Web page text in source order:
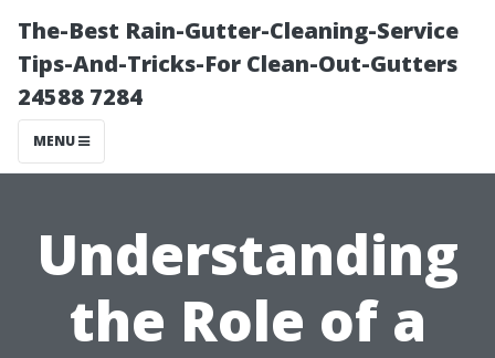
The-Best Rain-Gutter-Cleaning-Service
Tips-And-Tricks-For Clean-Out-Gutters
24588 7284
MENU
Understanding
the Role of a